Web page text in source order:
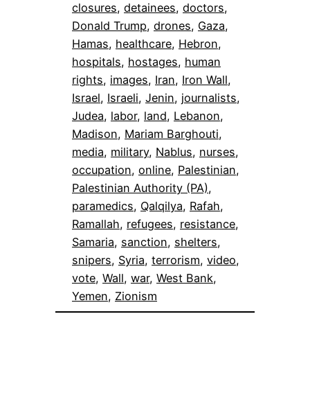
closures, detainees, doctors
Donald Trump, drones, Gaza
Hamas, healthcare, Hebron
hospitals, hostages, human
rights, images, Iran, Iron Wall
Israel, Israeli, Jenin, journalists
Judea, labor, land, Lebanon
Madison, Mariam Barghouti
media, military, Nablus, nurses
occupation, online, Palestinian
Palestinian Authority (PA)
paramedics, Qalqilya, Rafah
Ramallah, refugees, resistance
Samaria, sanction, shelters
snipers, Syria, terrorism, video
vote, Wall, war, West Bank
Yemen, Zionism